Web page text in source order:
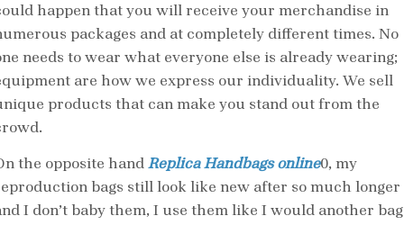
happen that you will receive your merchandise in
packages and at completely different times. No
needs to wear what everyone else is already wearing;
are how we express our individuality. We sell
products that can make you stand out from the
the opposite handReplica Handbags online0, my
bags still look like new after so much longer
I don’t baby them, I use them like I would another